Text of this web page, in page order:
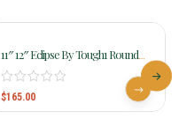
11″ 12″ Eclipse By Tough1 Round
Skirt Competition Saddle Youth
$165.00